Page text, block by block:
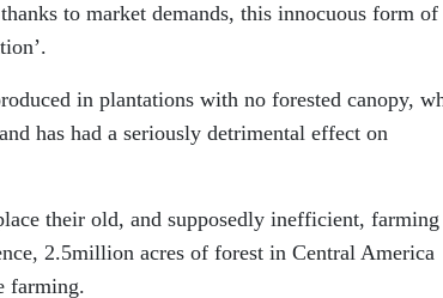
to market demands, this innocuous form of
in plantations with no forested canopy,
has had a seriously detrimental effect on
their old, and supposedly inefficient, farming
2.5million acres of forest in Central America
farming.